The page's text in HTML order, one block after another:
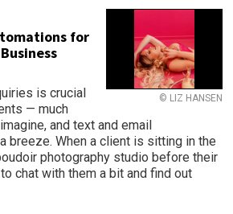
© LIZ HANSEN
for
is crucial
— much
and text and email
breeze. When a client is sitting in the
photography studio before their
chat with them a bit and find out